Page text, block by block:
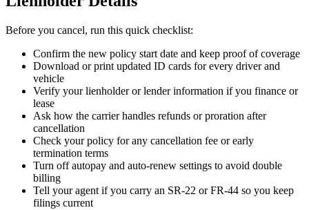
Before you cancel, run this quick checklist:
Confirm the new policy start date and keep proof of coverage
Download or print updated ID cards for every driver and
vehicle
Verify your lienholder or lender information if you finance or
lease
Ask how the carrier handles refunds or proration after
cancellation
Check your policy for any cancellation fee or early
termination terms
Turn off autopay and auto-renew settings to avoid double
billing
Tell your agent if you carry an SR-22 or FR-44 so you keep
filings current